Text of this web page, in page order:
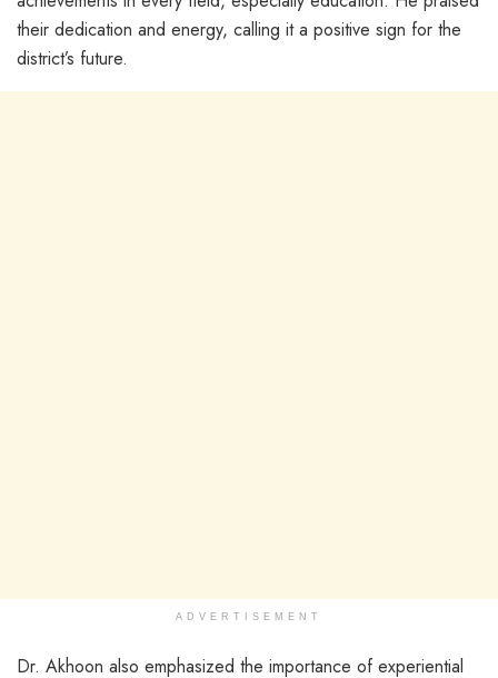
their dedication and energy, calling it a positive sign for the
district’s future.
ADVERTISEMENT
Dr. Akhoon also emphasized the importance of experiential